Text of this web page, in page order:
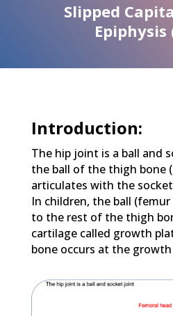
Slipped
Epiphysis
Introduction:
The hip joint is a ball and
the ball of the thigh bone
articulates with the
In children, the ball
to the rest of the thigh
cartilage called growth
bone occurs at the